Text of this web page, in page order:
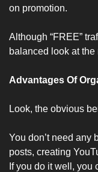
on promotion.
Although “FREE”
balanced look at
Advantages Of
Look, the obvious
You don’t need any
posts, creating
If you do it well, you